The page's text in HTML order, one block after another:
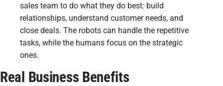
sales team to do what they do best: build
relationships, understand customer needs, and
close deals. The robots can handle the repetitive
tasks, while the humans focus on the strategic
ones.
Real Business Benefits